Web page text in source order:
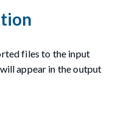
files to the input
appear in the output